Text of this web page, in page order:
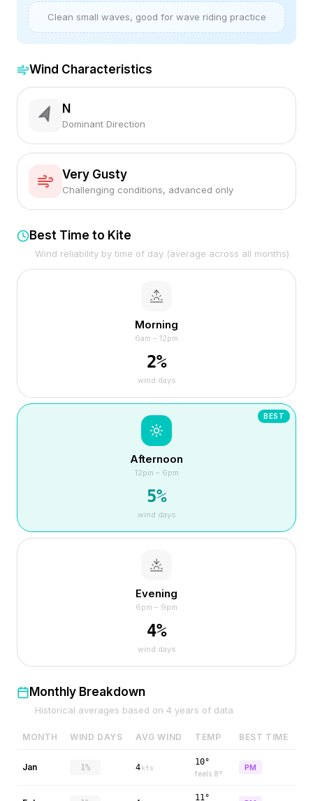
Clean small waves, good for wave riding practice
Wind Characteristics
N
Dominant Direction
Very Gusty
Challenging conditions, advanced only
Best Time to Kite
Wind reliability by time of day (average across all months)
Morning
6am – 12pm
2%
wind days
BEST
Afternoon
12pm – 6pm
5%
wind days
Evening
6pm – 9pm
4%
wind days
Monthly Breakdown
Historical averages based on 4 years of data
MONTH WIND DAYS AVG WIND TEMP BEST TIME
Jan 1% 4 kts
10°
feels 8°
PM
11°